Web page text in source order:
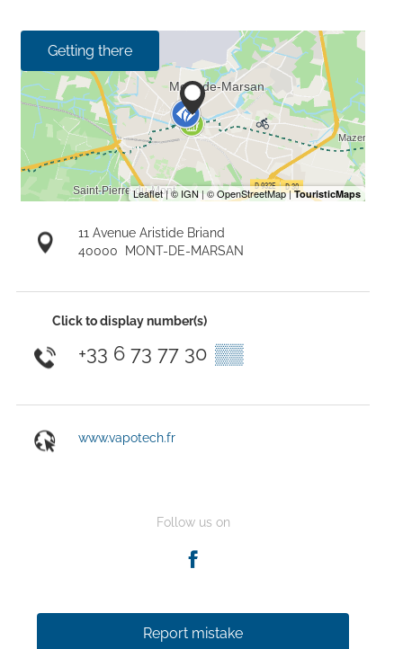
Getting there
11 Avenue Aristide Briand
40000 MONT-DE-MARSAN
Click to display number(s)
+33 6 73 77 30 ▒▒
www.vapotech.fr
Follow us on
Report mistake